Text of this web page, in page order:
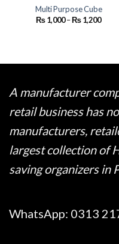
Multi Purpose Cube
₨1,000–₨1,200Price
range:
A manufacturer
retail business has
manufacturers,
largest collection of
saving organizers in
WhatsApp: 0313